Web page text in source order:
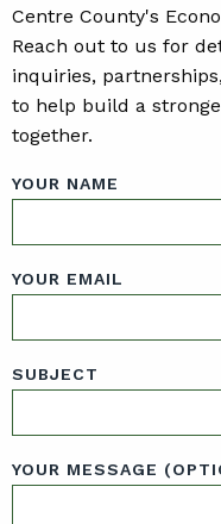
Centre County's
Reach out to us for
inquiries,
to help build a
together.
YOUR NAME
YOUR EMAIL
SUBJECT
YOUR MESSAGE